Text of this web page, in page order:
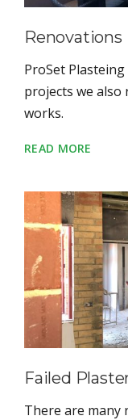
Renovations
ProSet
projects we
works.
READ MORE
Failed
There are many